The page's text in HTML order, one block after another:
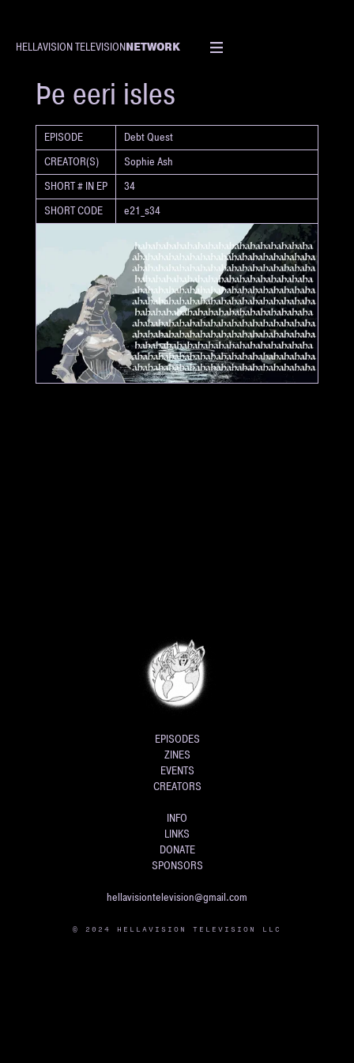
HELLAVISION TELEVISIONNETWORK
SHORT
Þe eeri isles
EPISODE
Debt Quest
CREATOR(S)
Sophie Ash
SHORT # IN EP
34
SHORT CODE
e21_s34
EPISODES
ZINES
EVENTS
CREATORS
INFO
LINKS
DONATE
SPONSORS
hellavisiontelevision@gmail.com
© 2024 HELLAVISION TELEVISION LLC